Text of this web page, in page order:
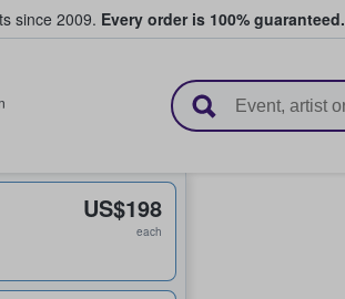
since 2009. Every order is 100% guaranteed.
US$198
each